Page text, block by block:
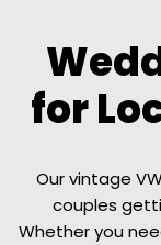
for
Our vintage
couples
Whether you